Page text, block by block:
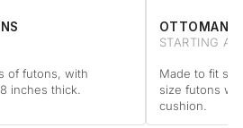
of futons, with
inches thick.
OTTOMAN
STARTING
Made to fit
size futons
cushion.